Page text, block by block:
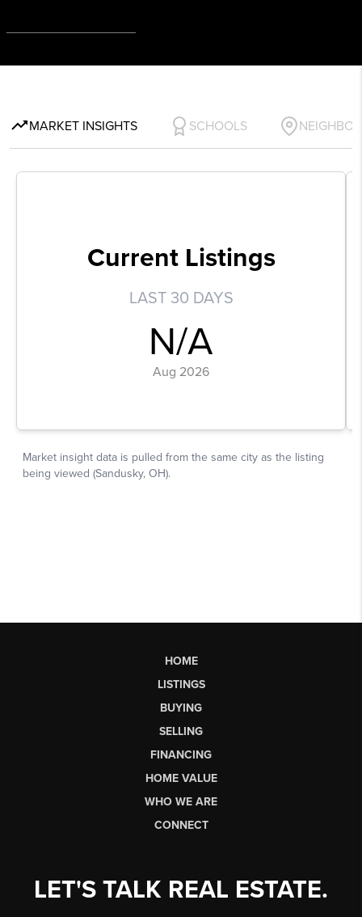
HOME
LISTINGS
BUYING
SELLING
FINANCING
HOME VALUE
WHO WE ARE
CONNECT
LET'S TALK REAL ESTATE.